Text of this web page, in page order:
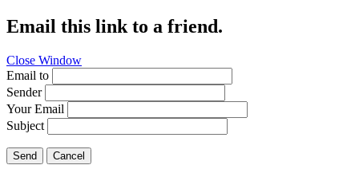
Email this link to a friend.
Close Window
Email to
Sender
Your Email
Subject
Send Cancel